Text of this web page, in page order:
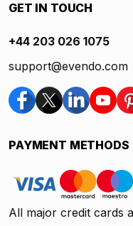
GET IN TOUCH
+44 203 026 1075
support@evendo.com
PAYMENT METHODS
All major credit cards